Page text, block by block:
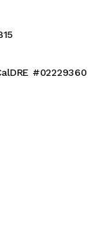
#02229360